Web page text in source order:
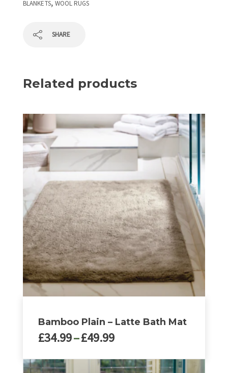
BLANKETS, WOOL RUGS
SHARE
Related products
Bamboo Plain – Latte Bath Mat
£34.99–£49.99Price
£34.99
This